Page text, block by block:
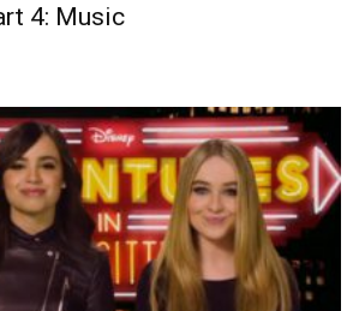
4: Music